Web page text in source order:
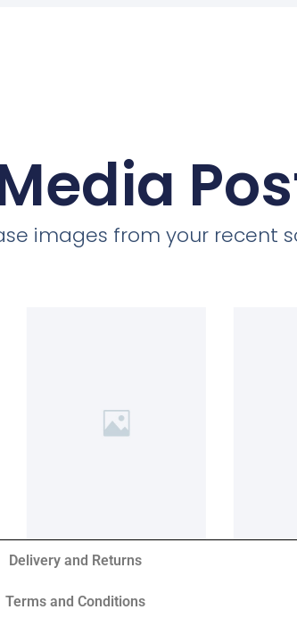
images from your recent
Delivery and Returns
Terms and Conditions